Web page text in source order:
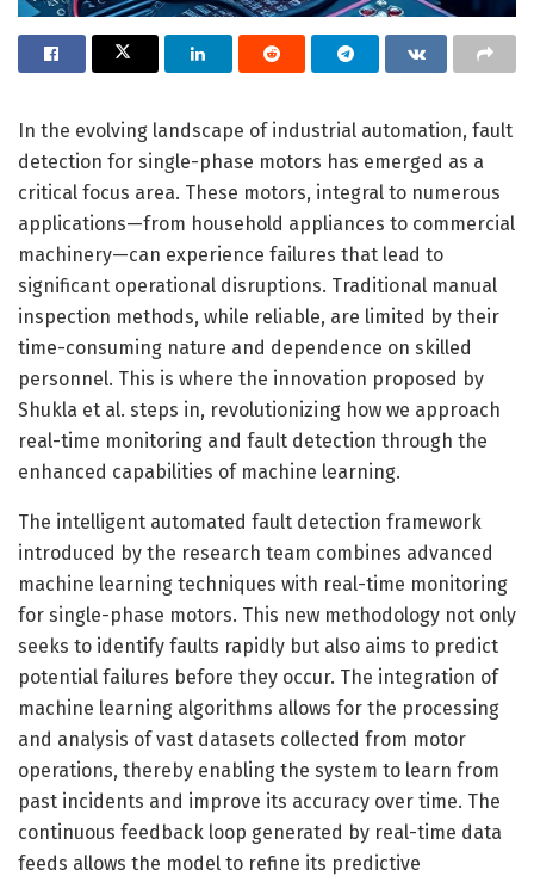
In the evolving landscape of industrial automation, fault
detection for single-phase motors has emerged as a
critical focus area. These motors, integral to numerous
applications—from household appliances to commercial
machinery—can experience failures that lead to
significant operational disruptions. Traditional manual
inspection methods, while reliable, are limited by their
time-consuming nature and dependence on skilled
personnel. This is where the innovation proposed by
Shukla et al. steps in, revolutionizing how we approach
real-time monitoring and fault detection through the
enhanced capabilities of machine learning.
The intelligent automated fault detection framework
introduced by the research team combines advanced
machine learning techniques with real-time monitoring
for single-phase motors. This new methodology not only
seeks to identify faults rapidly but also aims to predict
potential failures before they occur. The integration of
machine learning algorithms allows for the processing
and analysis of vast datasets collected from motor
operations, thereby enabling the system to learn from
past incidents and improve its accuracy over time. The
continuous feedback loop generated by real-time data
feeds allows the model to refine its predictive